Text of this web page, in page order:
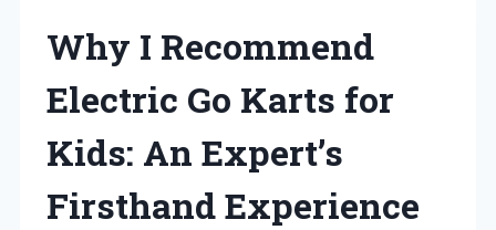
Why I Recommend
Electric Go Karts for
Kids: An Expert’s
Firsthand Experience